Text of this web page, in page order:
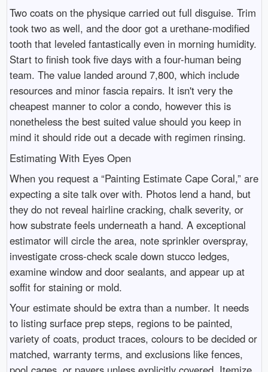
Two coats on the physique carried out full disguise. Trim
took two as well, and the door got a urethane-modified
tooth that leveled fantastically even in morning humidity.
Start to finish took five days with a four-human being
team. The value landed around 7,800, which include
resources and minor fascia repairs. It isn't very the
cheapest manner to color a condo, however this is
nonetheless the best suited value should you keep in
mind it should ride out a decade with regimen rinsing.
Estimating With Eyes Open
When you request a “Painting Estimate Cape Coral,” are
expecting a site talk over with. Photos lend a hand, but
they do not reveal hairline cracking, chalk severity, or
how substrate feels underneath a hand. A exceptional
estimator will circle the area, note sprinkler overspray,
investigate cross-check scale down stucco ledges,
examine window and door sealants, and appear up at
soffit for staining or mold.
Your estimate should be extra than a number. It needs
to listing surface prep steps, regions to be painted,
variety of coats, product traces, colours to be decided or
matched, warranty terms, and exclusions like fences,